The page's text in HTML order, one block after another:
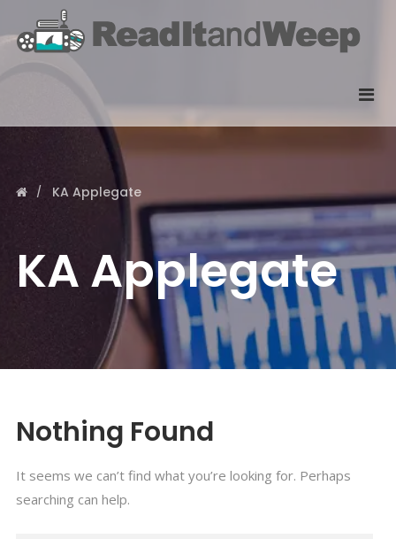
KA Applegate
KA Applegate
Nothing Found
It seems we can’t find what you’re looking for. Perhaps
searching can help.